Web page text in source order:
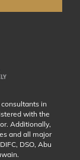
in
with the
Additionally,
and all major
DSO, Abu